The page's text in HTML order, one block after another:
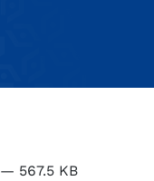
— 567.5 KB